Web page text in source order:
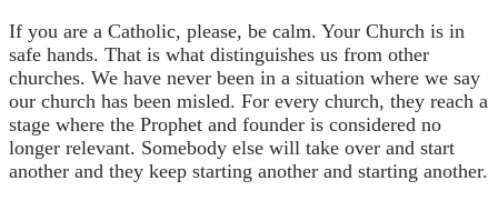
If you are a Catholic, please, be calm. Your Church is in
safe hands. That is what distinguishes us from other
churches. We have never been in a situation where we say
our church has been misled. For every church, they reach a
stage where the Prophet and founder is considered no
longer relevant. Somebody else will take over and start
another and they keep starting another and starting another.